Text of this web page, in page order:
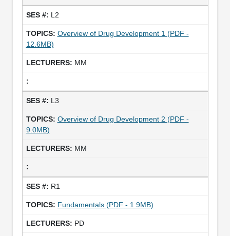
L2
Overview of Drug Development 1 (PDF -
12.6MB)
MM
L3
Overview of Drug Development 2 (PDF -
9.0MB)
MM
R1
Fundamentals (PDF - 1.9MB)
PD